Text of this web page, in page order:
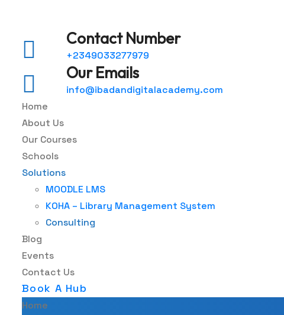
Contact Number
+2349033277979
Our Emails
info@ibadandigitalacademy.com
Home
About Us
Our Courses
Schools
Solutions
MOODLE LMS
KOHA – Library Management System
Consulting
Blog
Events
Contact Us
Book A Hub
Home